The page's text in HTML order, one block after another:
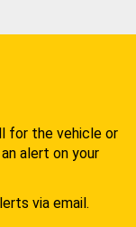
for the vehicle or
alert on your
via email.